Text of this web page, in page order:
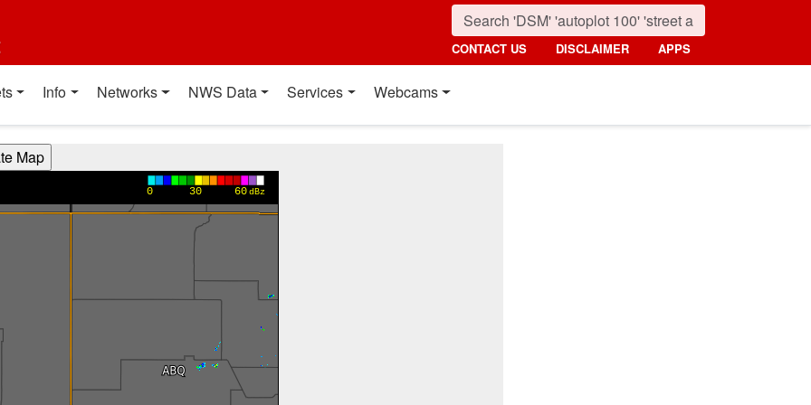
CONTACT US DISCLAIMER APPS
Info Networks NWS Data Services Webcams